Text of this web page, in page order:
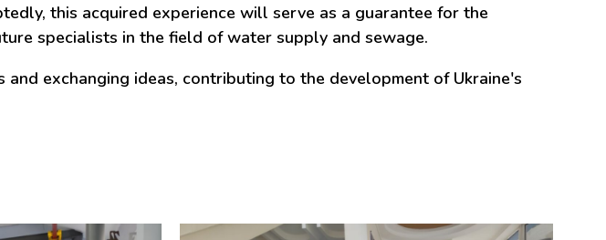
this acquired experience will serve as a guarantee for the
specialists in the field of water supply and sewage.
exchanging ideas, contributing to the development of Ukraine's